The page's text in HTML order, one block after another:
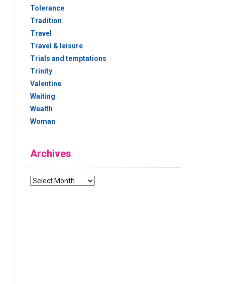
Tolerance
Tradition
Travel
Travel & leisure
Trials and temptations
Trinity
Valentine
Waiting
Wealth
Woman
Archives
Archives